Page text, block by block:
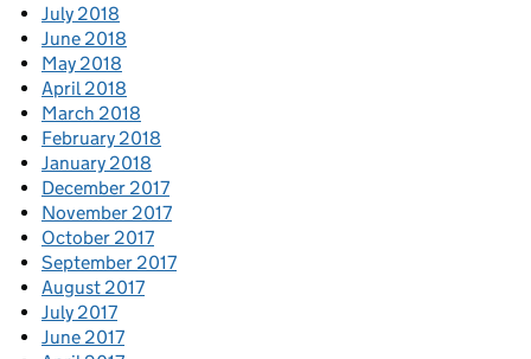
July 2018
June 2018
May 2018
April 2018
March 2018
February 2018
January 2018
December 2017
November 2017
October 2017
September 2017
August 2017
July 2017
June 2017